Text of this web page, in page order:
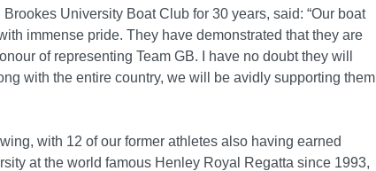
University Boat Club for 30 years, said: “Our boat
immense pride. They have demonstrated that they are
of representing Team GB. I have no doubt they will
with the entire country, we will be avidly supporting them
with 12 of our former athletes also having earned
at the world famous Henley Royal Regatta since 1993,